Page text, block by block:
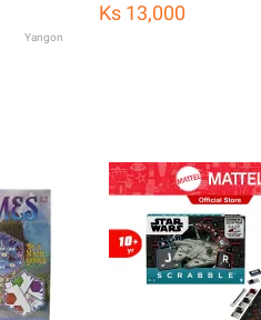
Yangon
Ks 13,000